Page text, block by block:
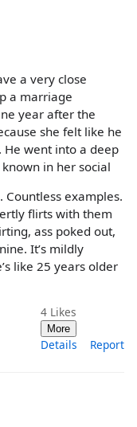
a very close
a marriage
year after the
she felt like he
He went into a deep
known in her social
Countless examples.
flirts with them
ass poked out,
It’s mildly
like 25 years older
4 Likes
More
Details Report